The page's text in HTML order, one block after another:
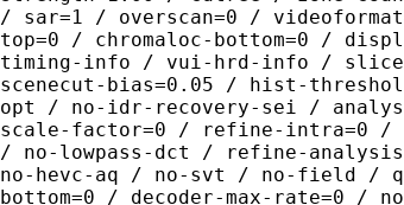
/ sar=1 / overscan=0 /
top=0 / chromaloc-bottom=0 /
timing-info / vui-hrd-info /
scenecut-bias=0.05 / hist-
opt / no-idr-recovery-sei /
scale-factor=0 / refine-intra=0
/ no-lowpass-dct / refine-
no-hevc-aq / no-svt / no-field /
bottom=0 / decoder-max-rate=0 /